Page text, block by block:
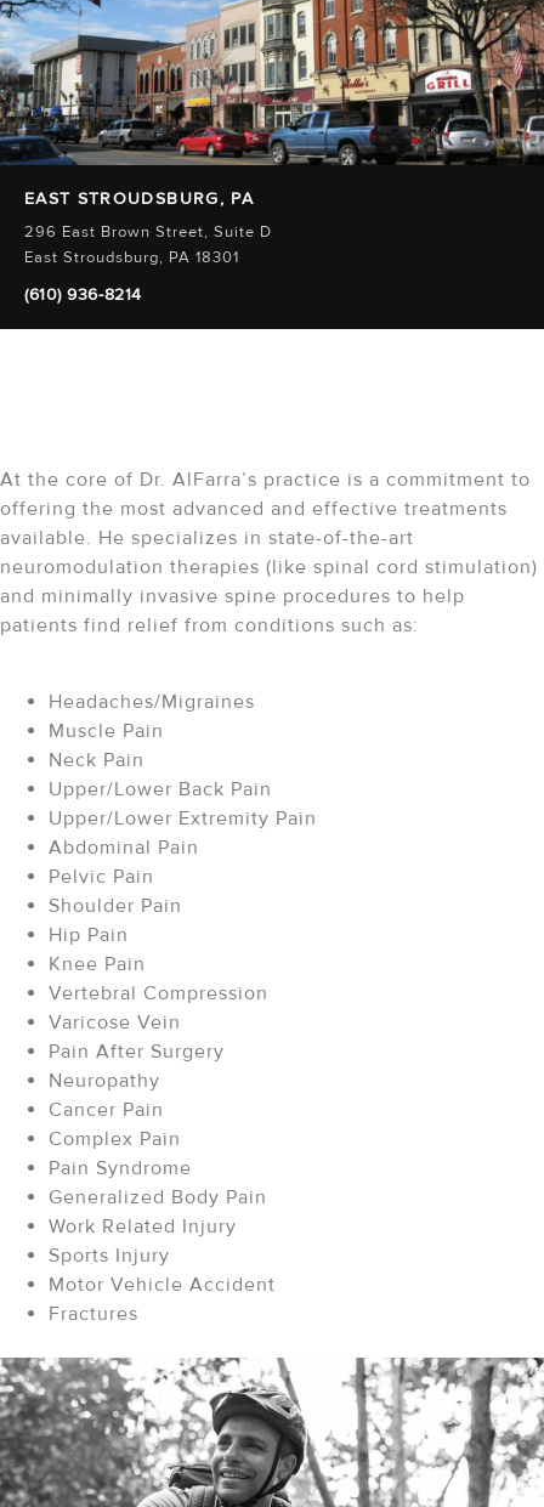
EAST STROUDSBURG, PA
296 East Brown Street, Suite D
East Stroudsburg, PA 18301
(610) 936-8214
At the core of Dr. AlFarra’s practice is a commitment to
offering the most advanced and effective treatments
available. He specializes in state-of-the-art
neuromodulation therapies (like spinal cord stimulation)
and minimally invasive spine procedures to help
patients find relief from conditions such as:
Headaches/Migraines
Muscle Pain
Neck Pain
Upper/Lower Back Pain
Upper/Lower Extremity Pain
Abdominal Pain
Pelvic Pain
Shoulder Pain
Hip Pain
Knee Pain
Vertebral Compression
Varicose Vein
Pain After Surgery
Neuropathy
Cancer Pain
Complex Pain
Pain Syndrome
Generalized Body Pain
Work Related Injury
Sports Injury
Motor Vehicle Accident
Fractures